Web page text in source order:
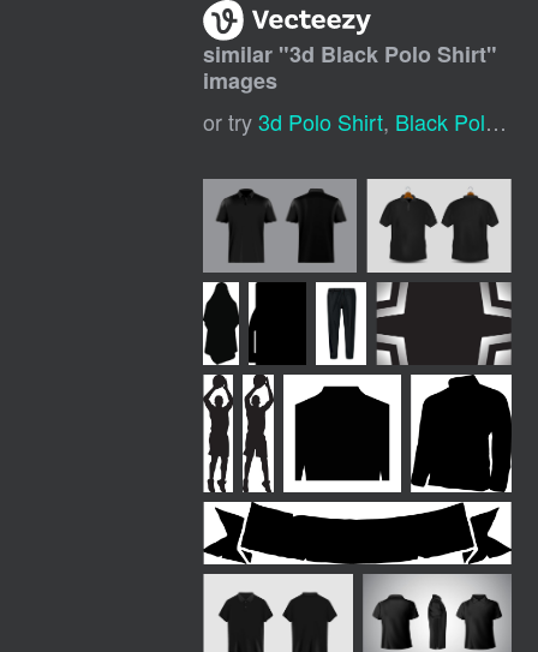
similar "3d Black Polo Shirt"
images
or try3d Polo Shirt, Black Polo Shirt